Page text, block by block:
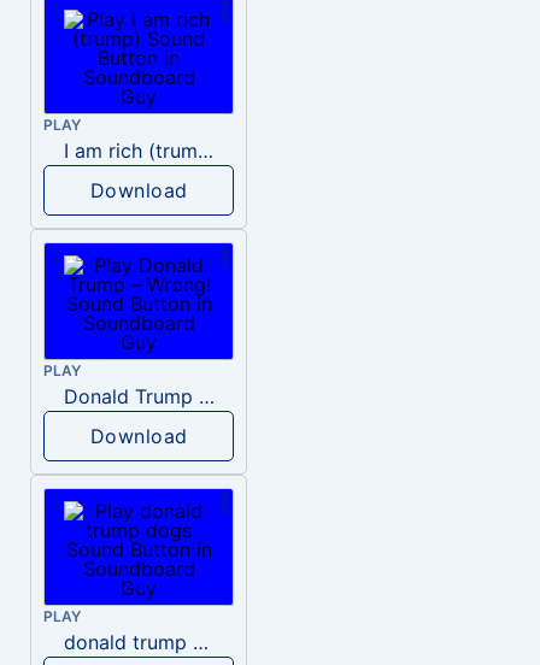
PLAY
I am rich (trump)
Download
PLAY
Donald Trump – Wrong!
Download
PLAY
donald trump dogs